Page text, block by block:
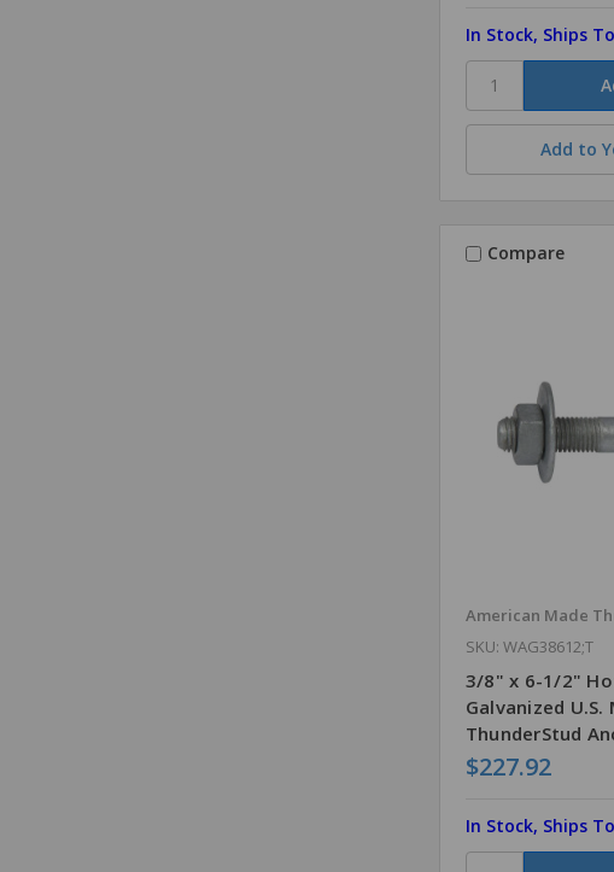
In Stock, Ships
Add to
Compare
American Made
SKU: WAG38612;T
3/8" x 6-1/2"
Galvanized U.S.
ThunderStud
$227.92
In Stock, Ships